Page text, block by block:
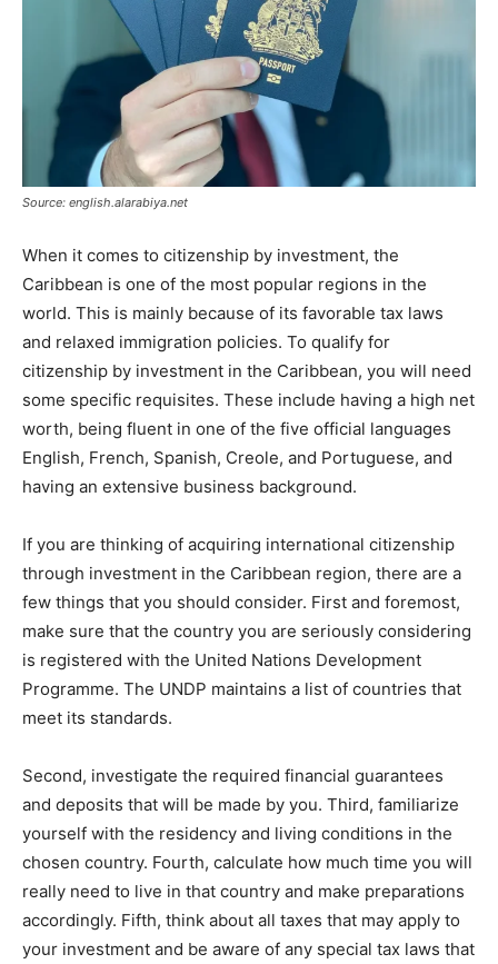
Source: english.alarabiya.net
When it comes to citizenship by investment, the
Caribbean is one of the most popular regions in the
world. This is mainly because of its favorable tax laws
and relaxed immigration policies. To qualify for
citizenship by investment in the Caribbean, you will need
some specific requisites. These include having a high net
worth, being fluent in one of the five official languages
English, French, Spanish, Creole, and Portuguese, and
having an extensive business background.
If you are thinking of acquiring international citizenship
through investment in the Caribbean region, there are a
few things that you should consider. First and foremost,
make sure that the country you are seriously considering
is registered with the United Nations Development
Programme. The UNDP maintains a list of countries that
meet its standards.
Second, investigate the required financial guarantees
and deposits that will be made by you. Third, familiarize
yourself with the residency and living conditions in the
chosen country. Fourth, calculate how much time you will
really need to live in that country and make preparations
accordingly. Fifth, think about all taxes that may apply to
your investment and be aware of any special tax laws that